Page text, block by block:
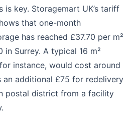
key. Storagemart UK’s tariff
that one-month
has reached £37.70 per m²
in Surrey. A typical 16 m²
instance, would cost around
an additional £75 for redelivery
postal district from a facility